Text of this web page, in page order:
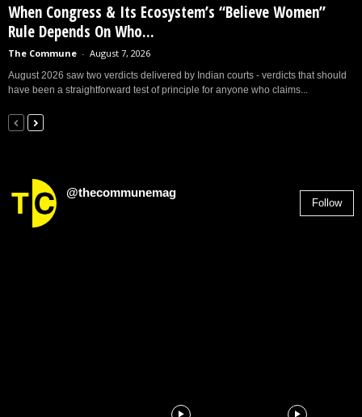
When Congress & Its Ecosystem’s “Believe Women”
Rule Depends On Who...
The Commune - August 7, 2026
August 2026 saw two verdicts delivered by Indian courts - verdicts that should
have been a straightforward test of principle for anyone who claims...
@thecommunemag
Follow